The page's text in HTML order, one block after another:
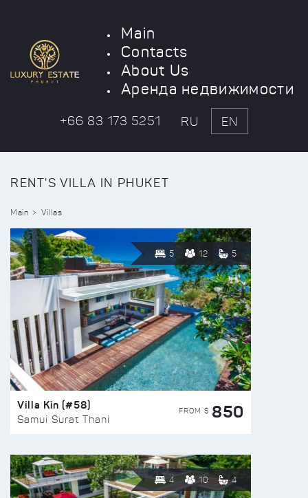
Main
Contacts
About Us
Аренда недвижимости
+66 83 173 5251 RU EN
RENT'S VILLA IN PHUKET
Main Villas
5 12 5
Villa Kin (#58)
Samui Surat Thani
FROM $ 850
4 10 4